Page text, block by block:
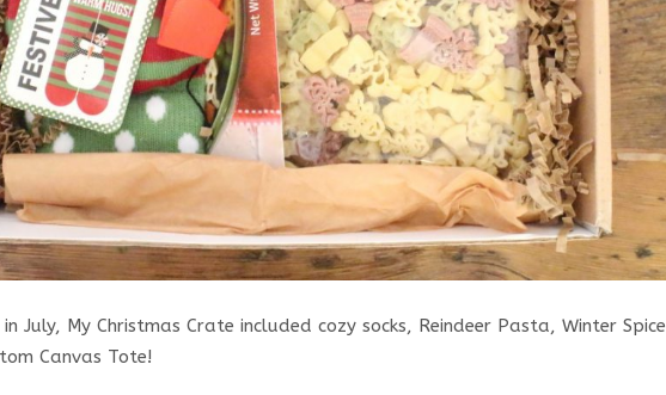
July, My Christmas Crate included cozy socks, Reindeer Pasta, Winter Spice
Canvas Tote!